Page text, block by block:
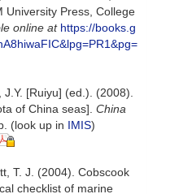
University Press, College
online at https://books.g
J.Y. [Ruiyu] (ed.). (2008).
of China seas]. China
(look up in IMIS)
T. J. (2004). Cobscook
checklist of marine